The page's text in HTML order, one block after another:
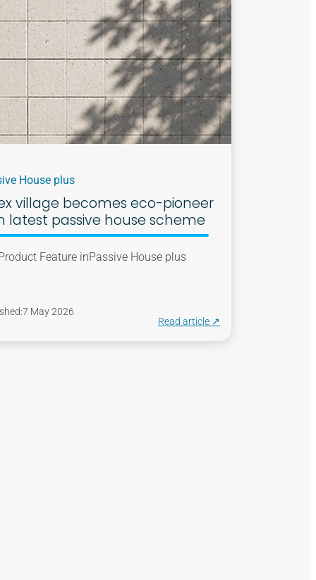
House plus
village becomes eco-pioneer
latest passive house scheme
Feature inPassive House plus
7 May 2026
Read article ↗︎